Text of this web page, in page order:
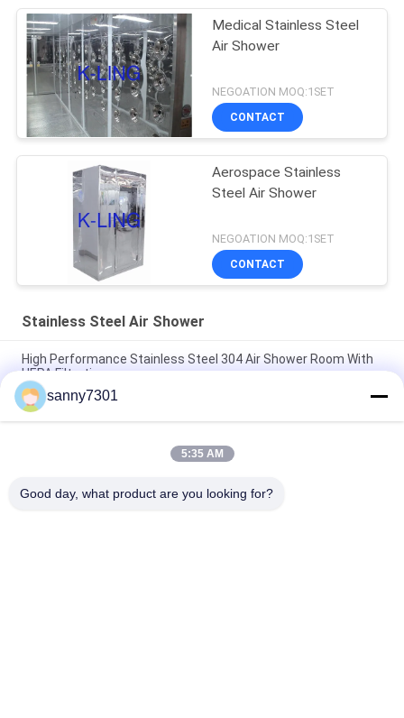
Medical Stainless Steel
Air Shower
NEGOATION MOQ:1SET
CONTACT
Aerospace Stainless
Steel Air Shower
NEGOATION MOQ:1SET
CONTACT
Stainless Steel Air Shower
High Performance Stainless Steel 304 Air Shower Room With
HEPA Filtration
Medical Class 100 Stainless Steel Air Shower Clean Room
Laboratory
Intelligent Animal Lab / Semiconductor Clean Room Air
sanny7301
5:35 AM
Good day, what product are you looking for?